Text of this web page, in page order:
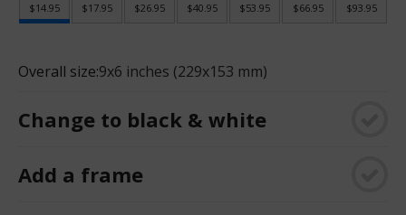
$14.95 $17.95 $26.95 $40.95 $53.95 $66.95 $93.95
Overall size:9x6 inches (229x153 mm)
Change to black & white
Add a frame